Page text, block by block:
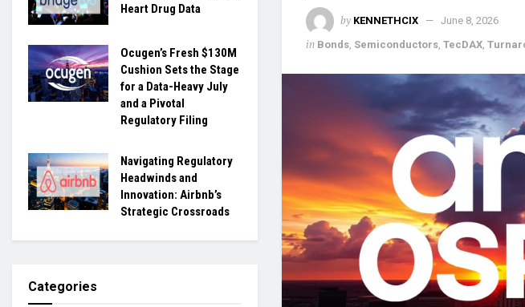
by KENNETHCIX June 8, 2026
in Bonds Semiconductors TecDAX
Heart Drug Data
Ocugen’s Fresh $130M
Cushion Sets the Stage
for a Data-Heavy July
and a Pivotal
Regulatory Filing
Navigating Regulatory
Headwinds and
Innovation: Airbnb’s
Strategic Crossroads
Categories